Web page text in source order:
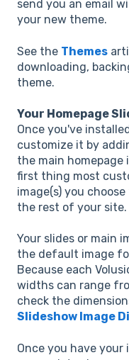
send you an email
your new theme.
See the Themes
downloading,
theme.
Your Homepage
Once you've
customize it by
the main homepage
first thing most
image(s) you
the rest of your site.
Your slides or main
the default image
Because each
widths can range
check the
Slideshow Image
Once you have